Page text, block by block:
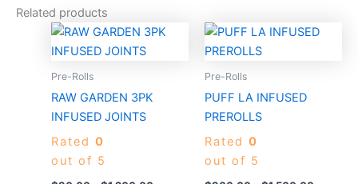
Related products
Pre-Rolls
RAW GARDEN 3PK
INFUSED JOINTS
Rated 0
out of 5
Price
This
Pre-Rolls
PUFF LA INFUSED
PREROLLS
Rated 0
out of 5
Price
This